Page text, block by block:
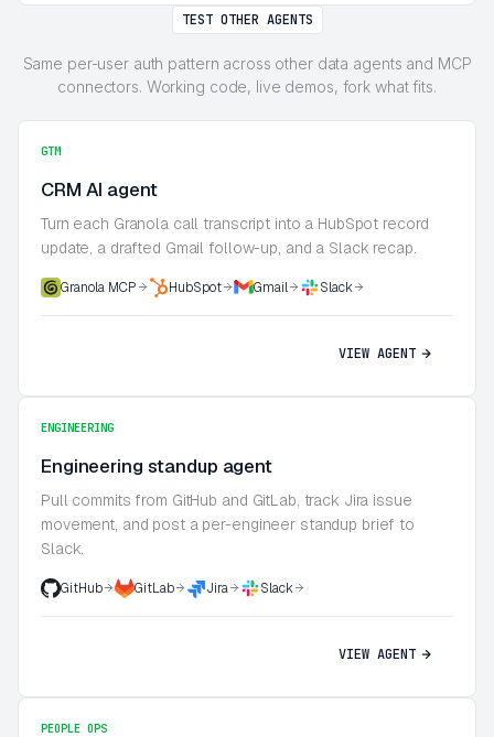
TEST OTHER AGENTS
Same per-user auth pattern across other data agents and MCP
connectors. Working code, live demos, fork what fits.
GTM
CRM AI agent
Turn each Granola call transcript into a HubSpot record
update, a drafted Gmail follow-up, and a Slack recap.
Granola MCP HubSpot Gmail Slack
VIEW AGENT
ENGINEERING
Engineering standup agent
Pull commits from GitHub and GitLab, track Jira issue
movement, and post a per-engineer standup brief to
Slack.
GitHub GitLab Jira Slack
VIEW AGENT
PEOPLE OPS